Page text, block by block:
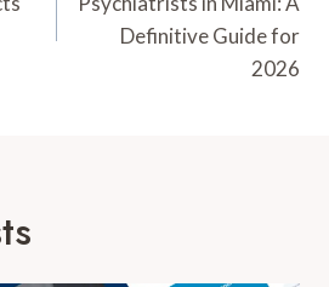
Definitive Guide for
2026